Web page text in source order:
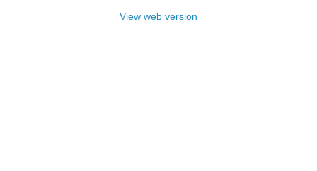
View web version